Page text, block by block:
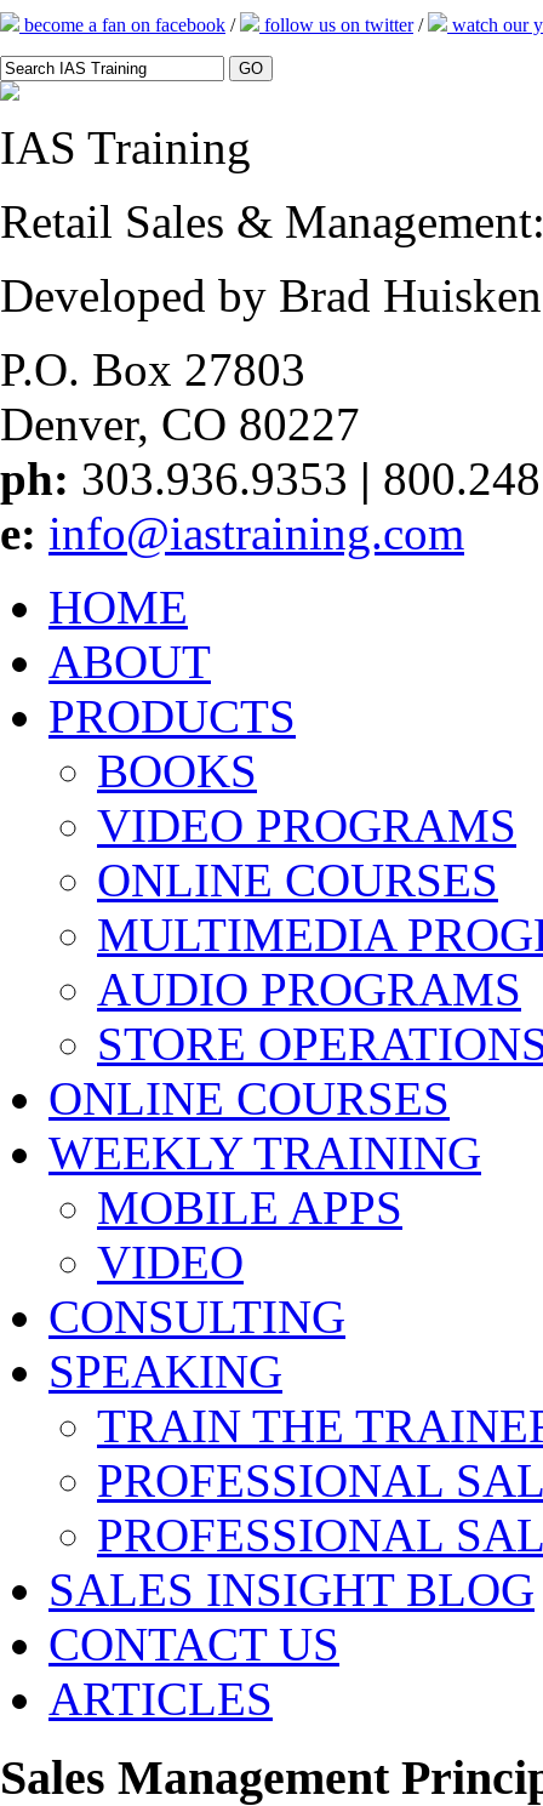
become a fan on facebook / follow us on twitter/ watch our
IAS Training
Retail Sales &
Developed by Brad Huisken
P.O. Box 27803
Denver, CO 80227
ph: 303.936.9353 |
e: info@iastraining.com
HOME
ABOUT
PRODUCTS
BOOKS
VIDEO PROGRAMS
ONLINE COURSES
MULTIMEDIA
AUDIO PROGRAMS
STORE
ONLINE COURSES
WEEKLY TRAINING
MOBILE APPS
VIDEO
CONSULTING
SPEAKING
TRAIN THE
PROFESSIONAL
PROFESSIONAL
SALES INSIGHT BLOG
CONTACT US
ARTICLES
Sales Management